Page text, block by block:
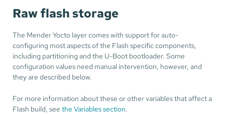
Raw flash storage
The Mender Yocto layer comes with support for auto-
configuring most aspects of the Flash specific components,
including partitioning and the U-Boot bootloader. Some
configuration values need manual intervention, however, and
they are described below.
For more information about these or other variables that affect a
Flash build, seethe Variables section.